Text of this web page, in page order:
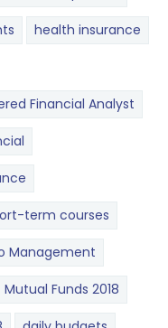
health insurance
Financial Analyst
term courses
Management
Mutual Funds 2018